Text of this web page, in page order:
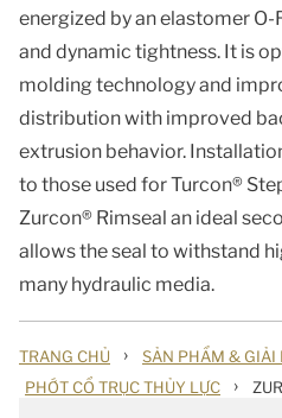
energized by an elastomer
and dynamic tightness. It is
molding technology and
distribution with improved
extrusion behavior.
to those used for Turcon®
Zurcon® Rimseal an ideal
allows the seal to withstand
many hydraulic media.
TRANG CHỦ › SẢN PHẨM & GIẢI
PHỚT CỔ TRỤC THỦY LỰC ›